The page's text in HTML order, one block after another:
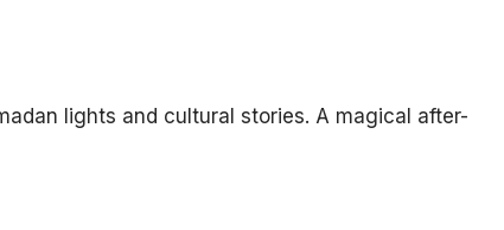
lights and cultural stories. A magical after-